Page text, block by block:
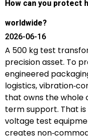
How can you protect
worldwide?
2026-06-16
A 500 kg test
precision asset. To
engineered
logistics,
that owns the whole
term support. That
voltage test
creates